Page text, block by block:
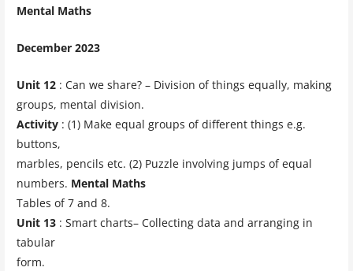
Mental Maths
December 2023
Unit 12: Can we share? – Division of things equally, making
groups, mental division.
Activity: (1) Make equal groups of different things e.g.
buttons,
marbles, pencils etc. (2) Puzzle involving jumps of equal
numbers. Mental Maths
Tables of 7 and 8.
Unit 13: Smart charts– Collecting data and arranging in
tabular
form.